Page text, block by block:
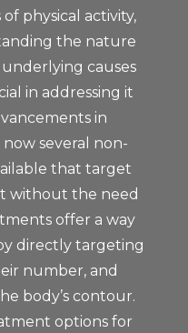
physical activity,
the nature
causes
in addressing it
in
several non-
that target
without the need
offer a way
directly targeting
number, and
body’s contour.
options for